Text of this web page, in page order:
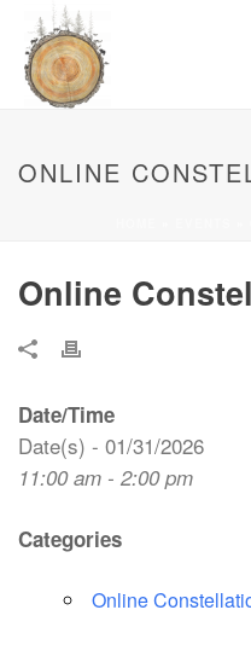
ONLINE
Online
Date/Time
Date(s) - 01/31/2026
11:00 am - 2:00 pm
Categories
Online